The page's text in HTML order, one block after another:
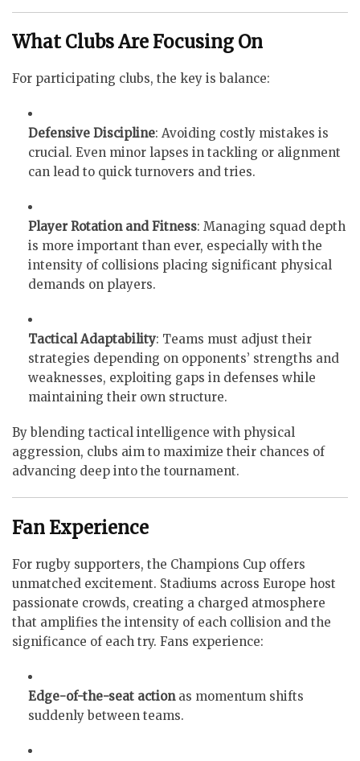
What Clubs Are Focusing On
For participating clubs, the key is balance:
Defensive Discipline: Avoiding costly mistakes is
crucial. Even minor lapses in tackling or alignment
can lead to quick turnovers and tries.
Player Rotation and Fitness: Managing squad depth
is more important than ever, especially with the
intensity of collisions placing significant physical
demands on players.
Tactical Adaptability: Teams must adjust their
strategies depending on opponents’ strengths and
weaknesses, exploiting gaps in defenses while
maintaining their own structure.
By blending tactical intelligence with physical
aggression, clubs aim to maximize their chances of
advancing deep into the tournament.
Fan Experience
For rugby supporters, the Champions Cup offers
unmatched excitement. Stadiums across Europe host
passionate crowds, creating a charged atmosphere
that amplifies the intensity of each collision and the
significance of each try. Fans experience:
Edge-of-the-seat actionas momentum shifts
suddenly between teams.